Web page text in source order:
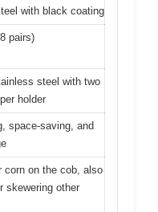
with black coating
pairs)
steel with two
holder
space-saving, and
corn on the cob, also
skewering other